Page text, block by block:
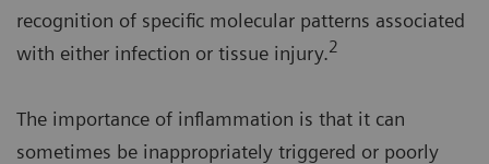
recognition of specific molecular patterns associated
with either infection or tissue injury.2
The importance of inflammation is that it can
sometimes be inappropriately triggered or poorly